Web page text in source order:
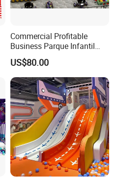
Commercial Profitable
Business Parque Infantil
Kids Indoor Playground Soft
Play Park Amusement
Children Playroom
Equipment
US$80.00